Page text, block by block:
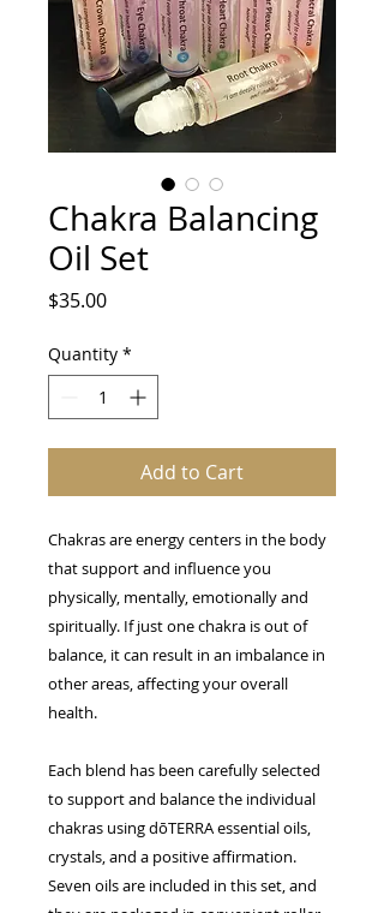
Chakra Balancing
Oil Set
$35.00Price
Quantity *
Add to Cart
Chakras are energy centers in the body
that support and influence you
physically, mentally, emotionally and
spiritually. If just one chakra is out of
balance, it can result in an imbalance in
other areas, affecting your overall
health.
Each blend has been carefully selected
to support and balance the individual
chakras using dōTERRA essential oils,
crystals, and a positive affirmation.
Seven oils are included in this set, and